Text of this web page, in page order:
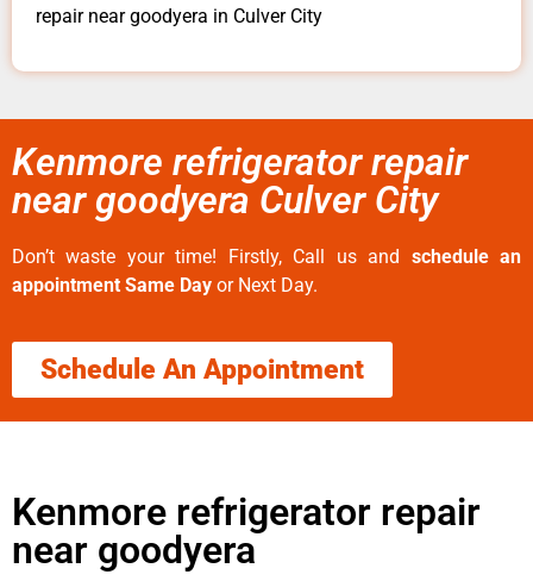
repair near goodyera in Culver City
Kenmore refrigerator repair
near goodyera Culver City
Don’t waste your time! Firstly, Call us and schedule an
appointment Same Day or Next Day.
Schedule An Appointment
Kenmore refrigerator repair
near goodyera